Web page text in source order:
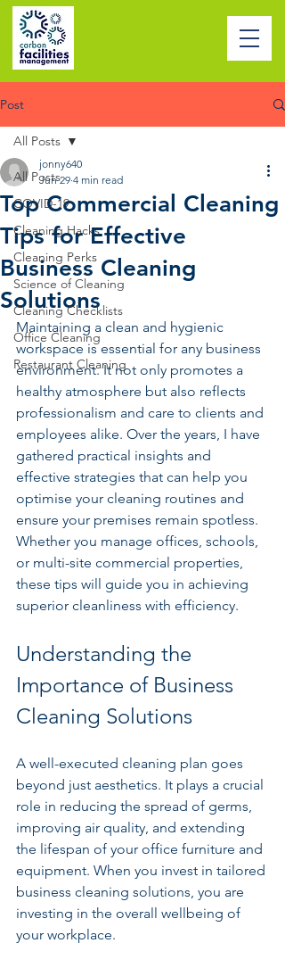
Post
All Posts
COVID-19
Cleaning Hacks
Cleaning Perks
Science of Cleaning
Cleaning Checklists
Office Cleaning
Restaurant Cleaning
All Posts
Top Commercial Cleaning
Tips for Effective
Business Cleaning
Solutions
jonny640
Jun 29 4 min read
Maintaining a clean and hygienic
workspace is essential for any business
environment. It not only promotes a
healthy atmosphere but also reflects
professionalism and care to clients and
employees alike. Over the years, I have
gathered practical insights and
effective strategies that can help you
optimise your cleaning routines and
ensure your premises remain spotless.
Whether you manage offices, schools,
or multi-site commercial properties,
these tips will guide you in achieving
superior cleanliness with efficiency.
Understanding the
Importance of Business
Cleaning Solutions
A well-executed cleaning plan goes
beyond just aesthetics. It plays a crucial
role in reducing the spread of germs,
improving air quality, and extending
the lifespan of your office furniture and
equipment. When you invest in tailored
business cleaning solutions, you are
investing in the overall wellbeing of
your workplace.